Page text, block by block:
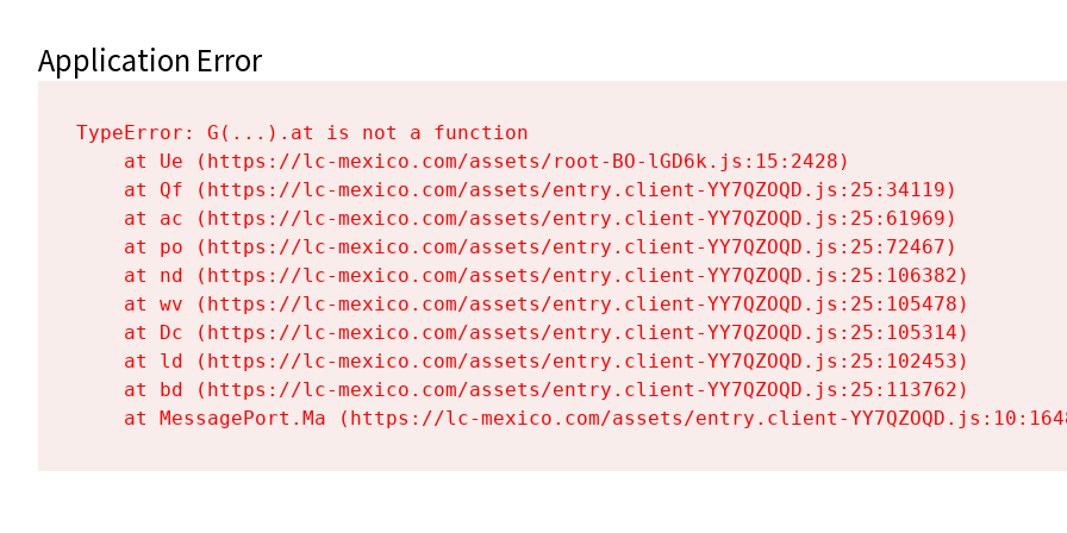
Application Error
TypeError: G(...).at is not a function
    at Ue (https://lc-mexico.com/assets/root-BO-lGD6k.js:15:2428)
    at Qf (https://lc-mexico.com/assets/entry.client-YY7QZOQD.js:25:34119)
    at ac (https://lc-mexico.com/assets/entry.client-YY7QZOQD.js:25:61969)
    at po (https://lc-mexico.com/assets/entry.client-YY7QZOQD.js:25:72467)
    at nd (https://lc-mexico.com/assets/entry.client-YY7QZOQD.js:25:106382)
    at wv (https://lc-mexico.com/assets/entry.client-YY7QZOQD.js:25:105478)
    at Dc (https://lc-mexico.com/assets/entry.client-YY7QZOQD.js:25:105314)
    at ld (https://lc-mexico.com/assets/entry.client-YY7QZOQD.js:25:102453)
    at bd (https://lc-mexico.com/assets/entry.client-YY7QZOQD.js:25:113762)
at MessagePort.Ma (https://lc-mexico.com/assets/entry.client-